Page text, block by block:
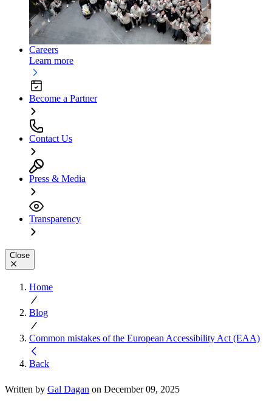
Careers
Learn more
Become a Partner
Contact Us
Press & Media
Transparency
Close
Home
Blog
Common mistakes of the European Accessibility Act (EAA)
Back
Written by Gal Dagan on December 09, 2025